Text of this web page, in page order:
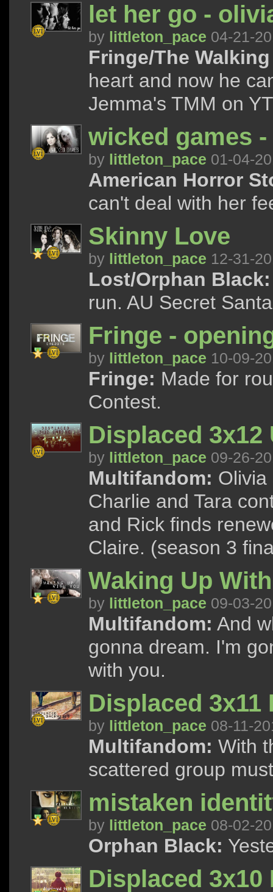
let her go -
by littleton_pace 04-21-
Fringe/The
heart and now he
Jemma's TMM on
wicked games
by littleton_pace 01-04-
American Horror
can't deal with her
Skinny Love
by littleton_pace 12-31-
Lost/Orphan Black:
run. AU Secret
Fringe -
by littleton_pace 10-09-
Fringe: Made for
Contest.
Displaced 3x12
by littleton_pace 09-26-
Multifandom: Olivia
Charlie and Tara
and Rick finds
Claire. (season 3
Waking Up
by littleton_pace 09-03-
Multifandom: And
gonna dream. I'm
with you.
Displaced 3x11
by littleton_pace 08-11-
Multifandom: With
scattered group
mistaken
by littleton_pace 08-02-
Orphan Black:
Displaced 3x10